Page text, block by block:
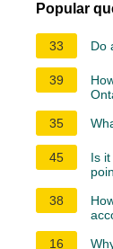
Popular
33 Do
39
35
45
Is
38
16